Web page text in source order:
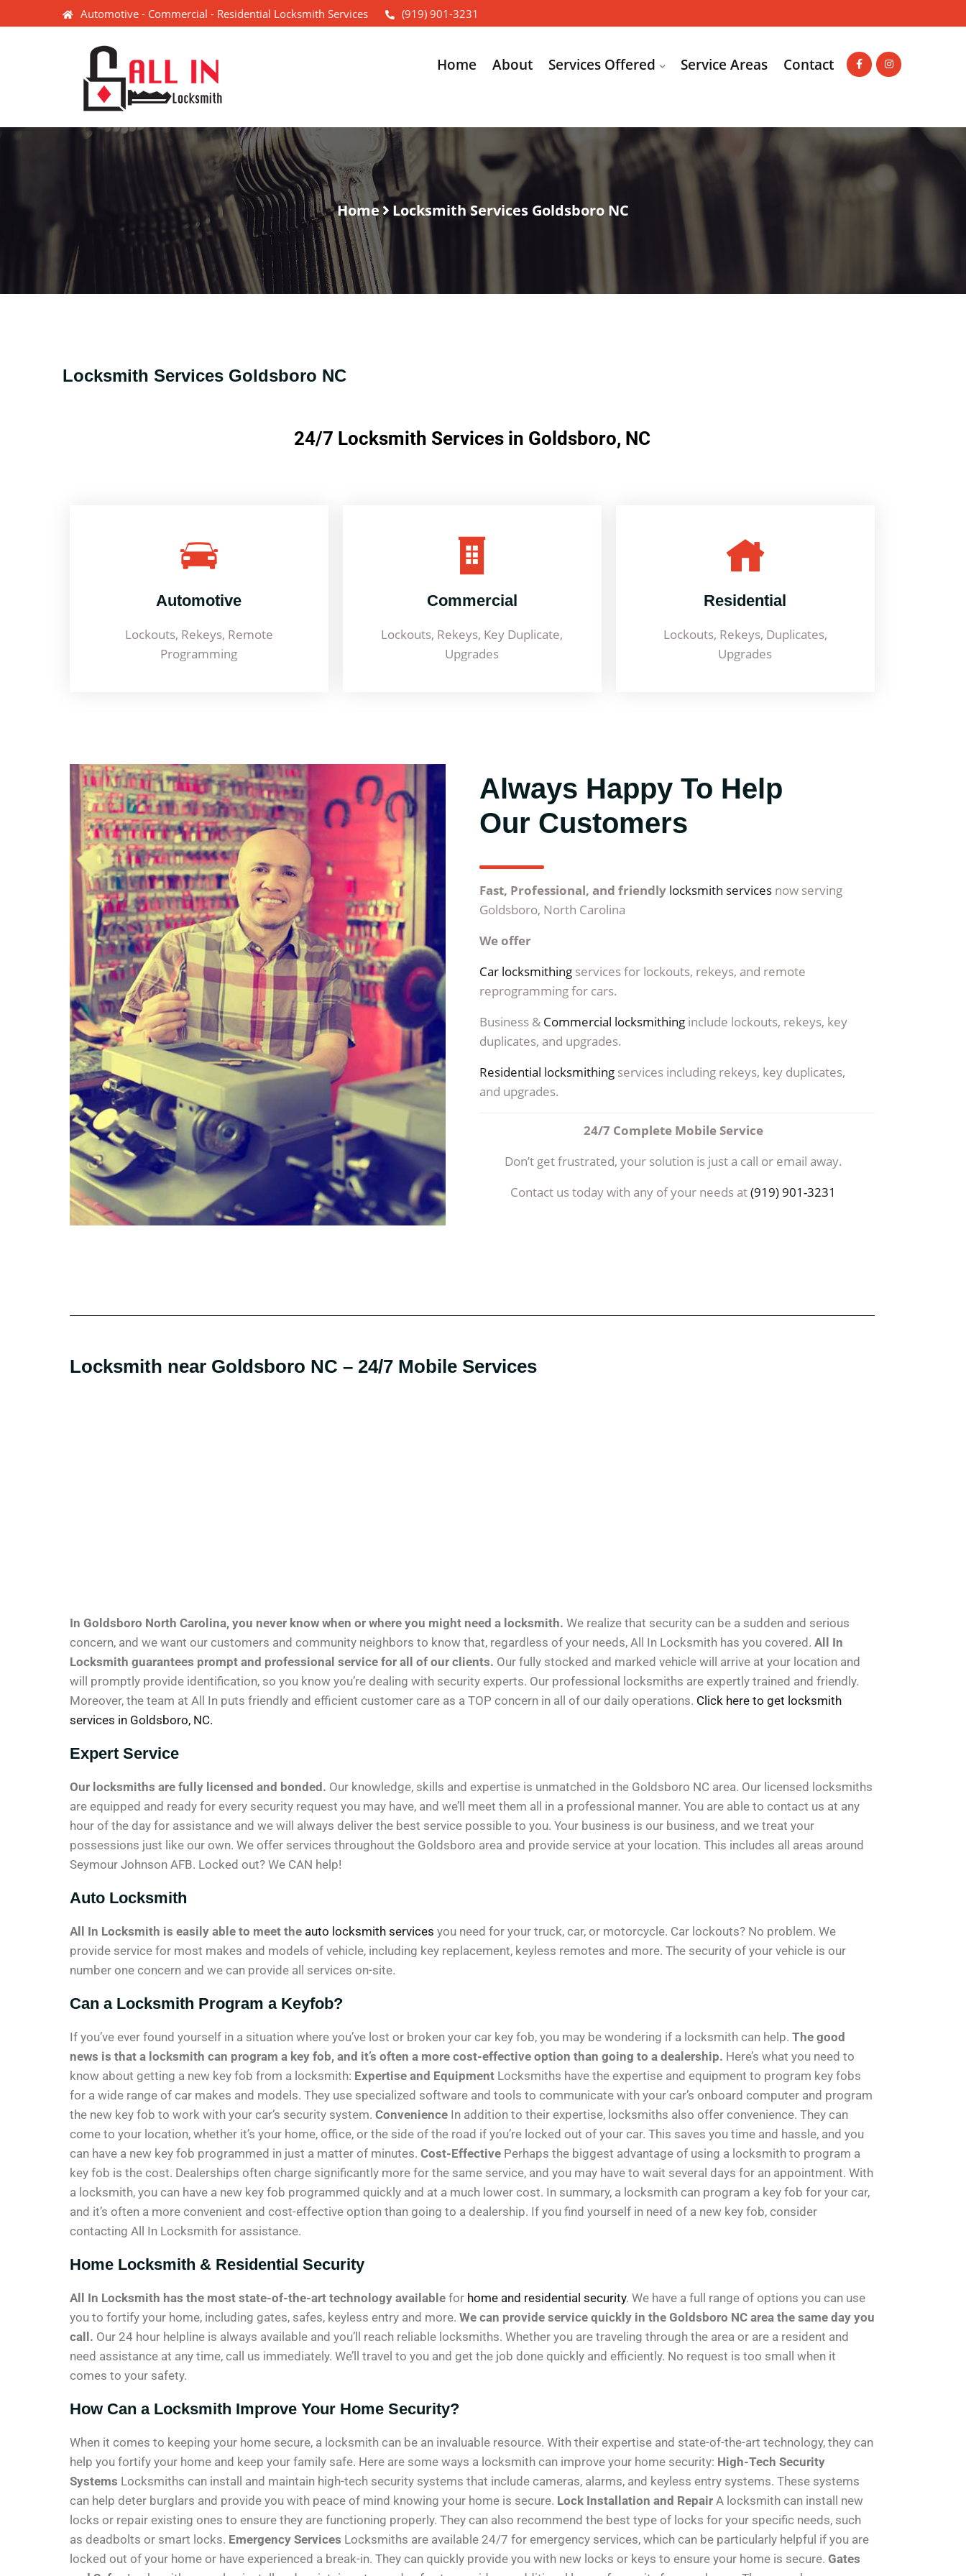
Automotive - Commercial - Residential Locksmith Services (919) 901-3231
Home About Services Offered Service Areas Contact
Home Locksmith Services Goldsboro NC
Locksmith Services Goldsboro NC
24/7 Locksmith Services in Goldsboro, NC
Automotive
Lockouts, Rekeys, Remote
Programming
Commercial
Lockouts, Rekeys, Key Duplicate,
Upgrades
Residential
Lockouts, Rekeys, Duplicates,
Upgrades
Always Happy To Help
Our Customers
Fast, Professional, and friendly locksmith services now serving
Goldsboro, North Carolina
We offer
Car locksmithing services for lockouts, rekeys, and remote
reprogramming for cars.
Business & Commercial locksmithing include lockouts, rekeys, key
duplicates, and upgrades.
Residential locksmithing services including rekeys, key duplicates,
and upgrades.
24/7 Complete Mobile Service
Don’t get frustrated, your solution is just a call or email away.
Contact us today with any of your needs at(919) 901-3231
Locksmith near Goldsboro NC – 24/7 Mobile Services
In Goldsboro North Carolina, you never know when or where you might need a locksmith. We realize that security can be a sudden and serious
concern, and we want our customers and community neighbors to know that, regardless of your needs, All In Locksmith has you covered. All In
Locksmith guarantees prompt and professional service for all of our clients. Our fully stocked and marked vehicle will arrive at your location and
will promptly provide identification, so you know you’re dealing with security experts. Our professional locksmiths are expertly trained and friendly.
Moreover, the team at All In puts friendly and efficient customer care as a TOP concern in all of our daily operations. Click here to get locksmith
services in Goldsboro, NC.
Expert Service
Our locksmiths are fully licensed and bonded. Our knowledge, skills and expertise is unmatched in the Goldsboro NC area. Our licensed locksmiths
are equipped and ready for every security request you may have, and we’ll meet them all in a professional manner. You are able to contact us at any
hour of the day for assistance and we will always deliver the best service possible to you. Your business is our business, and we treat your
possessions just like our own. We offer services throughout the Goldsboro area and provide service at your location. This includes all areas around
Seymour Johnson AFB. Locked out? We CAN help!
Auto Locksmith
All In Locksmith is easily able to meet the auto locksmith services you need for your truck, car, or motorcycle. Car lockouts? No problem. We
provide service for most makes and models of vehicle, including key replacement, keyless remotes and more. The security of your vehicle is our
number one concern and we can provide all services on-site.
Can a Locksmith Program a Keyfob?
If you’ve ever found yourself in a situation where you’ve lost or broken your car key fob, you may be wondering if a locksmith can help. The good
news is that a locksmith can program a key fob, and it’s often a more cost-effective option than going to a dealership. Here’s what you need to
know about getting a new key fob from a locksmith: Expertise and Equipment Locksmiths have the expertise and equipment to program key fobs
for a wide range of car makes and models. They use specialized software and tools to communicate with your car’s onboard computer and program
the new key fob to work with your car’s security system. Convenience In addition to their expertise, locksmiths also offer convenience. They can
come to your location, whether it’s your home, office, or the side of the road if you’re locked out of your car. This saves you time and hassle, and you
can have a new key fob programmed in just a matter of minutes. Cost-Effective Perhaps the biggest advantage of using a locksmith to program a
key fob is the cost. Dealerships often charge significantly more for the same service, and you may have to wait several days for an appointment. With
a locksmith, you can have a new key fob programmed quickly and at a much lower cost. In summary, a locksmith can program a key fob for your car,
and it’s often a more convenient and cost-effective option than going to a dealership. If you find yourself in need of a new key fob, consider
contacting All In Locksmith for assistance.
Home Locksmith & Residential Security
All In Locksmith has the most state-of-the-art technology available for home and residential security. We have a full range of options you can use
you to fortify your home, including gates, safes, keyless entry and more. We can provide service quickly in the Goldsboro NC area the same day you
call. Our 24 hour helpline is always available and you’ll reach reliable locksmiths. Whether you are traveling through the area or are a resident and
need assistance at any time, call us immediately. We’ll travel to you and get the job done quickly and efficiently. No request is too small when it
comes to your safety.
How Can a Locksmith Improve Your Home Security?
When it comes to keeping your home secure, a locksmith can be an invaluable resource. With their expertise and state-of-the-art technology, they can
help you fortify your home and keep your family safe. Here are some ways a locksmith can improve your home security: High-Tech Security
Systems Locksmiths can install and maintain high-tech security systems that include cameras, alarms, and keyless entry systems. These systems
can help deter burglars and provide you with peace of mind knowing your home is secure. Lock Installation and Repair A locksmith can install new
locks or repair existing ones to ensure they are functioning properly. They can also recommend the best type of locks for your specific needs, such
as deadbolts or smart locks. Emergency Services Locksmiths are available 24/7 for emergency services, which can be particularly helpful if you are
locked out of your home or have experienced a break-in. They can quickly provide you with new locks or keys to ensure your home is secure. Gates